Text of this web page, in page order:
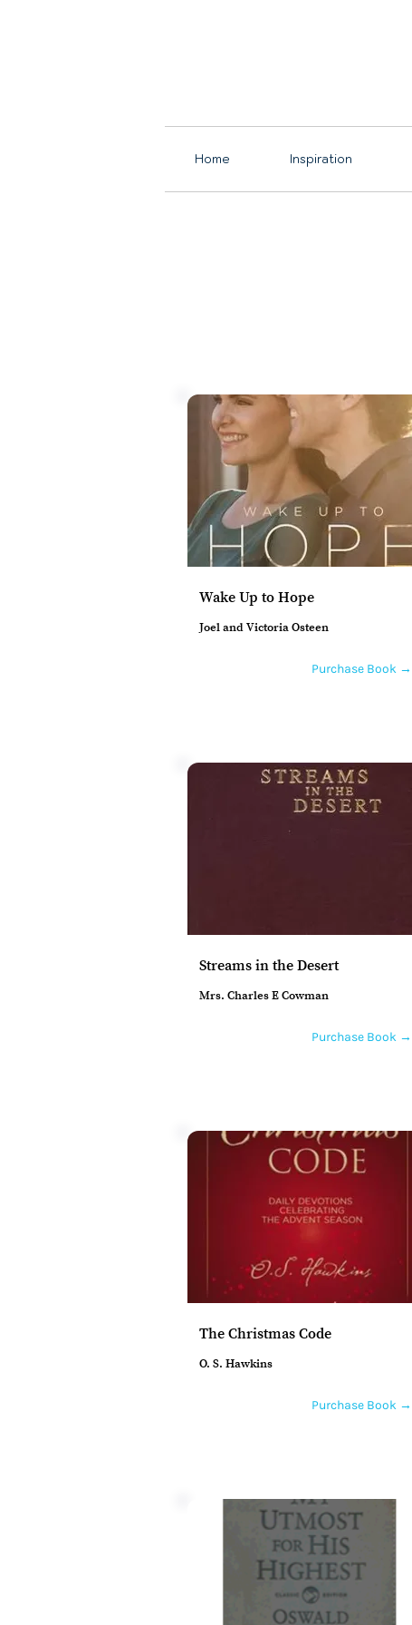
Home Inspiration
Wake Up to Hope
Joel and Victoria Osteen
Purchase Book →
Streams in the Desert
Mrs. Charles E Cowman
Purchase Book →
The Christmas Code
O. S. Hawkins
Purchase Book →